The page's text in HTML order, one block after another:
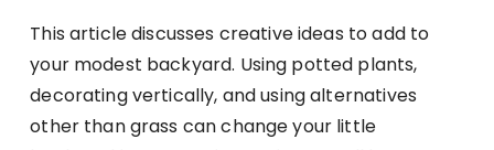
This article discusses creative ideas to add to
your modest backyard. Using potted plants,
decorating vertically, and using alternatives
other than grass can change your little